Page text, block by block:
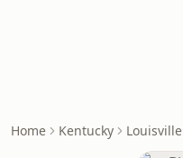
Home Kentucky Louisville